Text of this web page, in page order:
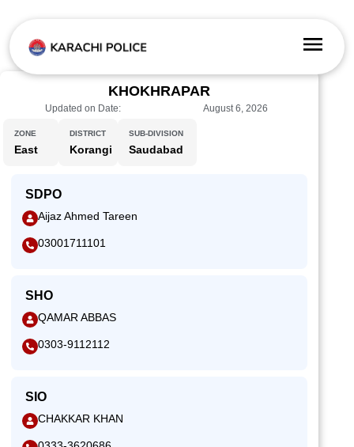
KHOKHRAPAR
Updated on Date: August 6, 2026
ZONE
East
DISTRICT
Korangi
SUB-DIVISION
Saudabad
SDPO
Aijaz Ahmed Tareen
03001711101
SHO
QAMAR ABBAS
0303-9112112
SIO
CHAKKAR KHAN